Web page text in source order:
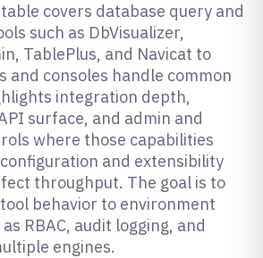
covers database query and
such as DbVisualizer,
TablePlus, and Navicat to
and consoles handle common
integration depth,
surface, and admin and
where those capabilities
and extensibility
throughput. The goal is to
behavior to environment
RBAC, audit logging, and
engines.